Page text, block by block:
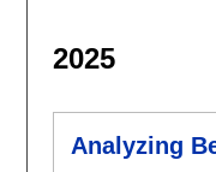
2025
Analyzing